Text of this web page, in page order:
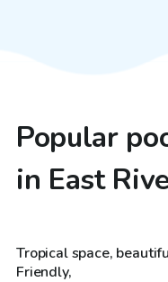
Popular
in East
$50/hr
Tropical space,
Friendly,